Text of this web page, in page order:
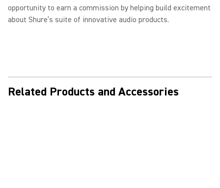
opportunity to earn a commission by helping build excitement
about Shure’s suite of innovative audio products.
Related Products and Accessories